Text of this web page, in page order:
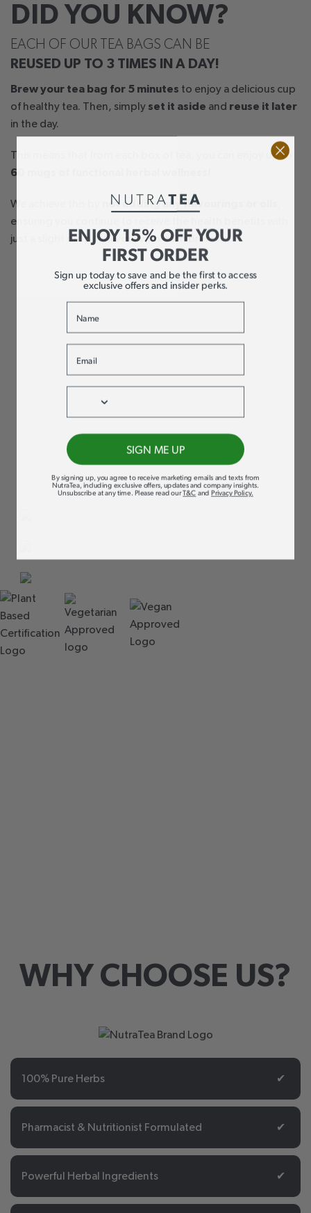
DID YOU KNOW?
EACH OF OUR TEA BAGS CAN BE
REUSED UP TO 3 TIMES IN A DAY!
Brew your tea bag for 5 minutes to enjoy a delicious cup
of healthy tea. Then, simply set it aside and reuse it later
in the day.
This means that from each box of tea, you can enjoy up to
60 mugs of functional herbal wellness!
We achieve this by not adding any flavourings or oils
ensuring you continue to receive the health benefits with
just a slight drop in flavour with each brew.
PURE HERBAL
GOODNESS,
NOTHING ELSE
We take immense pride in our commitment to quality and
transparency. Our products contain no flavourings or oils –
not even natural ones. It’s all about providing you with
100% active herbs for maximum support and wellness!
OVER 20 COUNTRIES
QUALITY
CHECKS
WHY CHOOSE US?
100% Pure Herbs ✔
Pharmacist & Nutritionist Formulated ✔
Powerful Herbal Ingredients ✔
ENJOY 15% OFF YOUR
FIRST ORDER
Sign up today to save and be the first to access
exclusive offers and insider perks.
Name
Email
Phone
SIGN ME UP
By signing up, you agree to receive marketing emails and texts from
NutraTea, including exclusive offers, updates and company insights.
Unsubscribe at any time.Please read ourT&CandPrivacy Policy.